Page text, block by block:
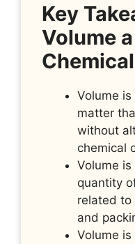
Key
Volume
Volume
matter
without
chemical
Volume
quantity
related to
and
Volume